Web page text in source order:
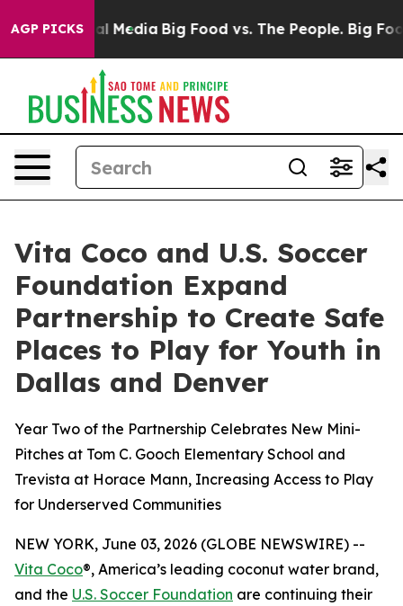
AGP PICKS
Social Media Big Food vs. The People. Big Food’s
Vita Coco and U.S. Soccer
Foundation Expand
Partnership to Create Safe
Places to Play for Youth in
Dallas and Denver
Year Two of the Partnership Celebrates New Mini-
Pitches at Tom C. Gooch Elementary School and
Trevista at Horace Mann, Increasing Access to Play
for Underserved Communities
NEW YORK, June 03, 2026 (GLOBE NEWSWIRE) --
Vita Coco®, America’s leading coconut water brand,
and the U.S. Soccer Foundation are continuing their